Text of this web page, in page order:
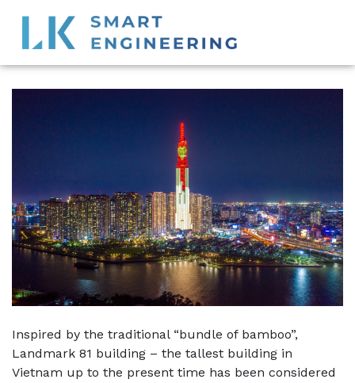
Inspired by the traditional “bundle of bamboo”,
Landmark 81 building – the tallest building in
Vietnam up to the present time has been considered